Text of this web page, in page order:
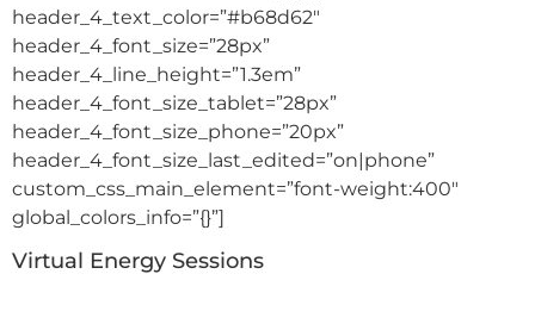
header_4_text_color=”#b68d62″
header_4_font_size=”28px”
header_4_line_height=”1.3em”
header_4_font_size_tablet=”28px”
header_4_font_size_phone=”20px”
header_4_font_size_last_edited=”on|phone”
custom_css_main_element=”font-weight:400″
global_colors_info=”{}”]
Virtual Energy Sessions